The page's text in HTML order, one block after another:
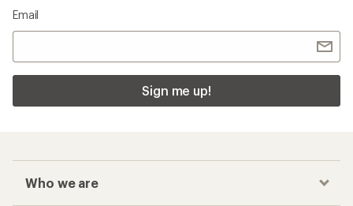
Email
Sign me up!
Who we are